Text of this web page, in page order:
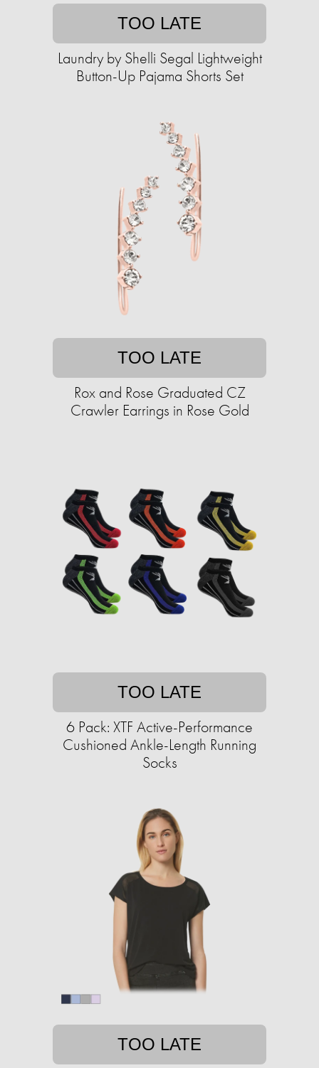
TOO LATE
Laundry by Shelli Segal Lightweight
Button-Up Pajama Shorts Set
TOO LATE
Rox and Rose Graduated CZ
Crawler Earrings in Rose Gold
TOO LATE
6 Pack: XTF Active-Performance
Cushioned Ankle-Length Running
Socks
TOO LATE